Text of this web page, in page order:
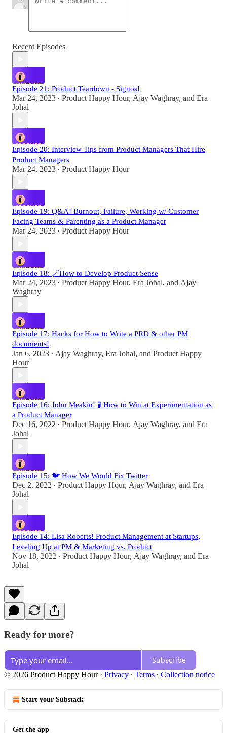
Recent Episodes
Episode 21: Product Teardown - Signos!
Mar 24, 2023 • Product Happy Hour, Ajay Waghray, and Era
Johal
Episode 20: Interview Tips from Product Managers That Hire
Product Managers
Mar 24, 2023 • Product Happy Hour
Episode 19: Q&A! Burnout, Failure, Working w/ Customer
Facing Teams & Parenting as a Product Manager
Mar 24, 2023 • Product Happy Hour
Episode 18: 🪄How to Develop Product Sense
Mar 24, 2023 • Product Happy Hour, Era Johal, and Ajay
Waghray
Episode 17: Hacks for How to Write a PRD & other PM
documents!
Jan 6, 2023 • Ajay Waghray, Era Johal, and Product Happy
Hour
Episode 16: John Meakin! 🧪 How to Win at Experimentation as
a Product Manager
Dec 16, 2022 • Product Happy Hour, Ajay Waghray, and Era
Johal
Episode 15: 🐦 How We Would Fix Twitter
Dec 2, 2022 • Product Happy Hour, Ajay Waghray, and Era
Johal
Episode 14: Lisa Roberts! Product Management at Startups,
Leveling Up at PM & Marketing vs. Product
Nov 18, 2022 • Product Happy Hour, Ajay Waghray, and Era
Johal
Ready for more?
Subscribe
© 2026 Product Happy Hour· Privacy ∙ Terms ∙ Collection notice
Start your Substack
Get the app